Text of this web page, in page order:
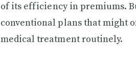
of its efficiency in premiums.
conventional plans that might
medical treatment routinely.